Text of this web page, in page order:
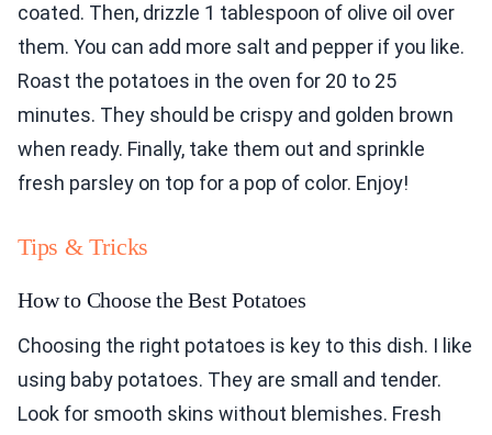
coated. Then, drizzle 1 tablespoon of olive oil over
them. You can add more salt and pepper if you like.
Roast the potatoes in the oven for 20 to 25
minutes. They should be crispy and golden brown
when ready. Finally, take them out and sprinkle
fresh parsley on top for a pop of color. Enjoy!
Tips & Tricks
How to Choose the Best Potatoes
Choosing the right potatoes is key to this dish. I like
using baby potatoes. They are small and tender.
Look for smooth skins without blemishes. Fresh